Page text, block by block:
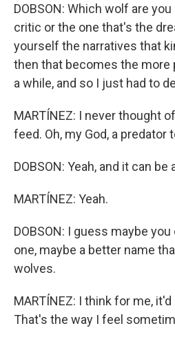
DOBSON: Which wolf are
critic or the one that's the
yourself the narratives that
then that becomes the more
a while, and so I just had to
MARTÍNEZ: I never thought
feed. Oh, my God, a predator
DOBSON: Yeah, and it can be
MARTÍNEZ: Yeah.
DOBSON: I guess maybe
one, maybe a better name
wolves.
MARTÍNEZ: I think for me,
That's the way I feel